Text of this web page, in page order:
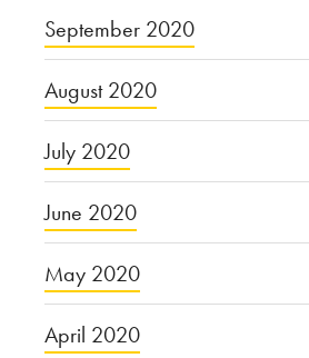
September 2020
August 2020
July 2020
June 2020
May 2020
April 2020